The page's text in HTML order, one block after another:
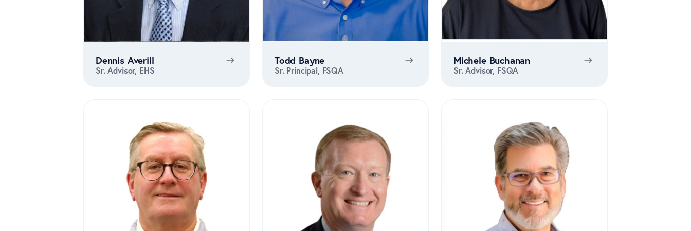
Dennis Averill
Sr. Advisor, EHS
Todd Bayne
Sr. Principal, FSQA
Michele Buchanan
Sr. Advisor, FSQA